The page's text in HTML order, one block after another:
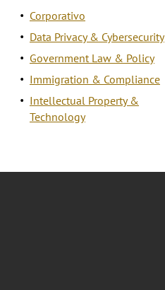
Corporativo
Data Privacy & Cybersecurity
Government Law & Policy
Immigration & Compliance
Intellectual Property &
Technology